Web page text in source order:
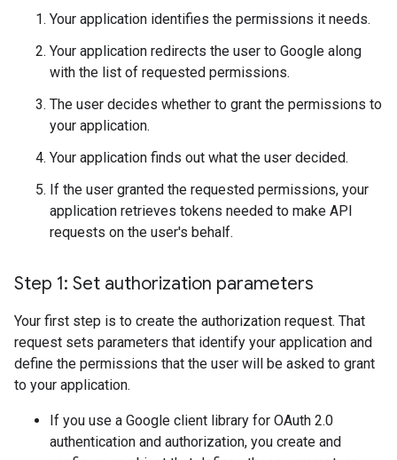
Your application identifies the permissions it needs.
Your application redirects the user to Google along
with the list of requested permissions.
The user decides whether to grant the permissions to
your application.
Your application finds out what the user decided.
If the user granted the requested permissions, your
application retrieves tokens needed to make API
requests on the user's behalf.
Step 1: Set authorization parameters
Your first step is to create the authorization request. That
request sets parameters that identify your application and
define the permissions that the user will be asked to grant
to your application.
If you use a Google client library for OAuth 2.0
authentication and authorization, you create and